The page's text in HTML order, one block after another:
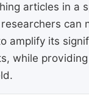
articles in a
researchers can
amplify its
while